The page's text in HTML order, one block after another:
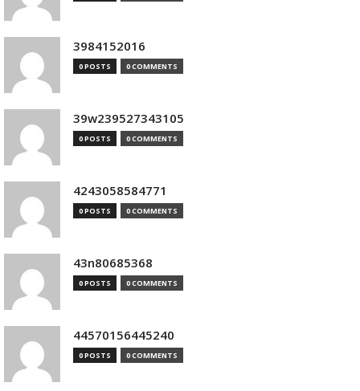
3984152016
0 POSTS 0 COMMENTS
39w239527343105
0 POSTS 0 COMMENTS
4243058584771
0 POSTS 0 COMMENTS
43n80685368
0 POSTS 0 COMMENTS
44570156445240
0 POSTS 0 COMMENTS